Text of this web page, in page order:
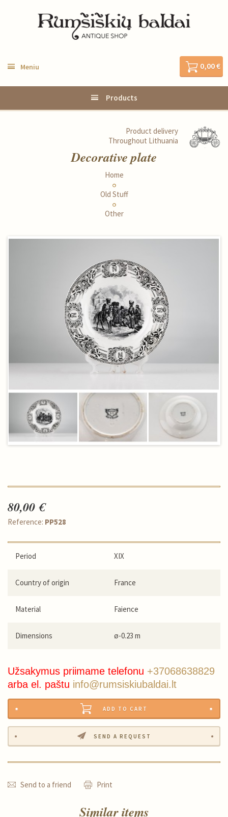
Meniu 0,00 €
Products
Product delivery
Throughout Lithuania
Decorative plate
Home
Old Stuff
Other
80,00 €
Reference: PP528
Period XIX
Country of origin France
Material Faience
Dimensions ø-0.23 m
Užsakymus priimame telefonu +37068638829
arba el. paštu info@rumsiskiubaldai.lt
ADD TO CART
SEND A REQUEST
Send to a friend Print
Similar items